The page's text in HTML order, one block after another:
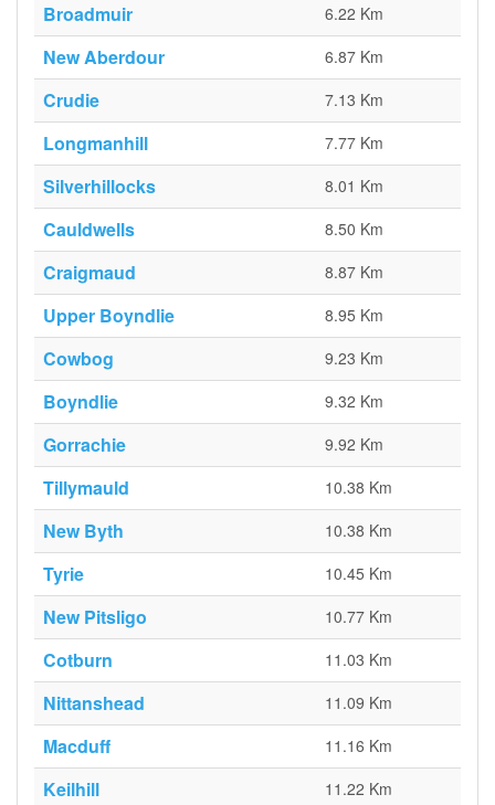
Broadmuir 6.22 Km
New Aberdour 6.87 Km
Crudie 7.13 Km
Longmanhill 7.77 Km
Silverhillocks 8.01 Km
Cauldwells 8.50 Km
Craigmaud 8.87 Km
Upper Boyndlie 8.95 Km
Cowbog 9.23 Km
Boyndlie 9.32 Km
Gorrachie 9.92 Km
Tillymauld 10.38 Km
New Byth 10.38 Km
Tyrie 10.45 Km
New Pitsligo 10.77 Km
Cotburn 11.03 Km
Nittanshead 11.09 Km
Macduff 11.16 Km
Keilhill 11.22 Km